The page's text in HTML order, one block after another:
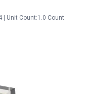
| Unit Count:1.0 Count